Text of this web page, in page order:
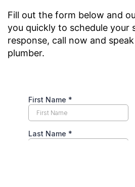
Fill out the form below and
you quickly to schedule your
response, call now and
plumber.